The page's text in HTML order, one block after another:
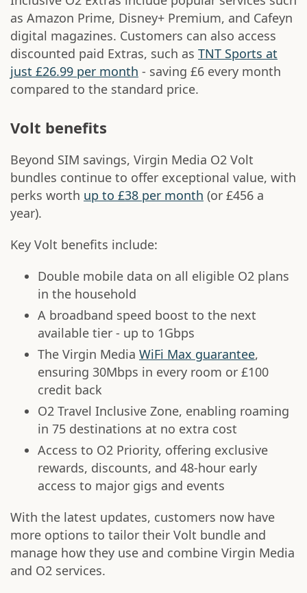
as Amazon Prime, Disney+ Premium, and Cafeyn
digital magazines. Customers can also access
discounted paid Extras, such as TNT Sports at
just £26.99 per month - saving £6 every month
compared to the standard price.
Volt benefits
Beyond SIM savings, Virgin Media O2 Volt
bundles continue to offer exceptional value, with
perks worth up to £38 per month (or £456 a
year).
Key Volt benefits include:
Double mobile data on all eligible O2 plans
in the household
A broadband speed boost to the next
available tier - up to 1Gbps
The Virgin Media WiFi Max guarantee,
ensuring 30Mbps in every room or £100
credit back
O2 Travel Inclusive Zone, enabling roaming
in 75 destinations at no extra cost
Access to O2 Priority, offering exclusive
rewards, discounts, and 48-hour early
access to major gigs and events
With the latest updates, customers now have
more options to tailor their Volt bundle and
manage how they use and combine Virgin Media
and O2 services.